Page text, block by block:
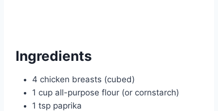
Ingredients
4 chicken breasts (cubed)
1 cup all-purpose flour (or cornstarch)
1 tsp paprika